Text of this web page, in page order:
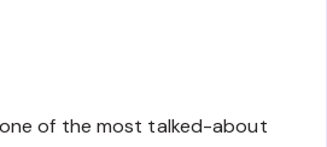
of the most talked-about